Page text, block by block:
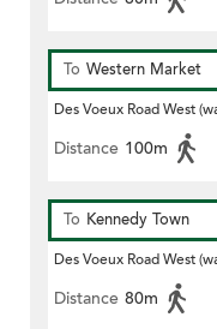
To Western Market
Des Voeux Road West
Distance 100m
To Kennedy Town
Des Voeux Road West
Distance 80m